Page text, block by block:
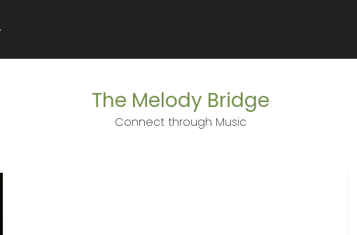
The Melody Bridge
Connect through Music